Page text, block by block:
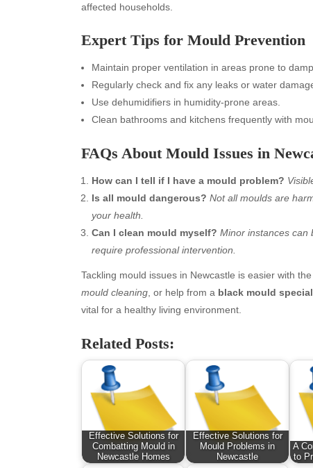
affected households.
Expert Tips for Mould Prevention
Maintain proper ventilation in areas prone to
Regularly check and fix any leaks or water
Use dehumidifiers in humidity-prone areas.
Clean bathrooms and kitchens frequently with
FAQs About Mould Issues in
How can I tell if I have a mould problem?
Is all mould dangerous? Not all moulds are
your health.
Can I clean mould myself? Minor instances can
require professional intervention.
Tackling mould issues in Newcastle is easier with
mould cleaning , or help from a black mould
vital for a healthy living environment.
Related Posts:
Effective Solutions for
Combatting Mould in
Newcastle Homes
Effective Solutions for
Mould Problems in
Newcastle
A
to
August 2026
July 2026
June 2026
May 2026
April 2026
February 2026
December 2025
November 2025
October 2025
September 2025
August 2025
July 2025
June 2025
May 2025
March 2025
February 2025
January 2025
December 2024
November 2024
October 2024
September 2024
August 2024
pet